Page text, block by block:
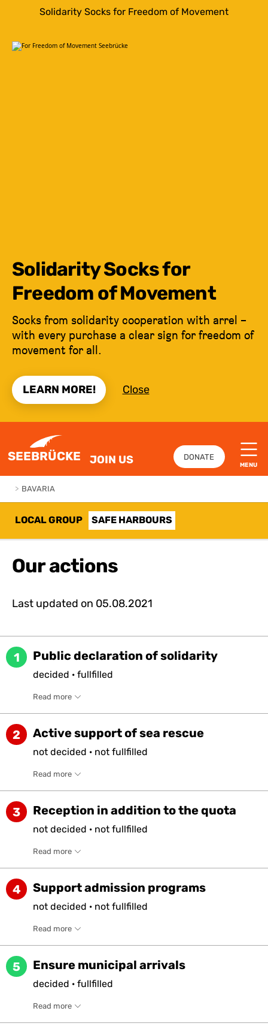
Solidarity Socks for Freedom of Movement
Solidarity Socks for
Freedom of Movement
Socks from solidarity cooperation with arrel –
with every purchase a clear sign for freedom of
movement for all.
LEARN MORE! Close
SEEBRÜCKE JOIN US DONATE
MENU
> BAVARIA
LOCAL GROUP SAFE HARBOURS
Our actions
Last updated on 05.08.2021
1 Public declaration of solidarity
decided · fullfilled
Read more
2 Active support of sea rescue
not decided · not fullfilled
Read more
3 Reception in addition to the quota
not decided · not fullfilled
Read more
4 Support admission programs
not decided · not fullfilled
Read more
5 Ensure municipal arrivals
decided · fullfilled
Read more